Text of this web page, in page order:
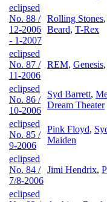
eclipsed
No. 88 /
12-2006
- 1-2007
Rolling Stones,
Beard, T-Rex
eclipsed
No. 87 /
11-2006
REM, Genesis,
eclipsed
No. 86 /
10-2006
Syd Barrett,
Dream Theater
eclipsed
No. 85 /
9-2006
Pink Floyd,
Maiden
eclipsed
No. 84 /
7/8-2006
Jimi Hendrix,
eclipsed